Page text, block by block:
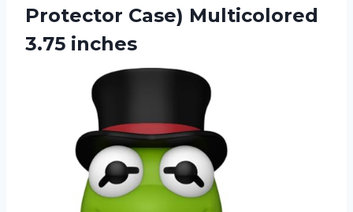
Protector Case) Multicolored
3.75 inches